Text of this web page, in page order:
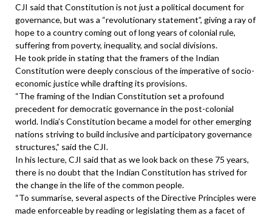
CJI said that Constitution is not just a political document for
governance, but was a “revolutionary statement”, giving a ray of
hope to a country coming out of long years of colonial rule,
suffering from poverty, inequality, and social divisions.
He took pride in stating that the framers of the Indian
Constitution were deeply conscious of the imperative of socio-
economic justice while drafting its provisions.
“The framing of the Indian Constitution set a profound
precedent for democratic governance in the post-colonial
world. India’s Constitution became a model for other emerging
nations striving to build inclusive and participatory governance
structures,” said the CJI.
In his lecture, CJI said that as we look back on these 75 years,
there is no doubt that the Indian Constitution has strived for
the change in the life of the common people.
“To summarise, several aspects of the Directive Principles were
made enforceable by reading or legislating them as a facet of